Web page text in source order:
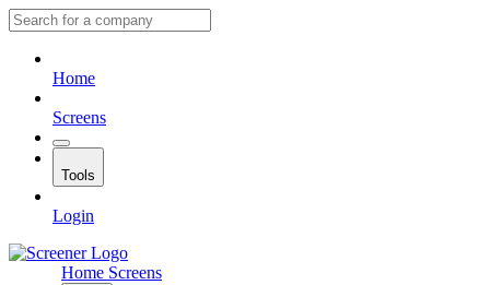
Home
Screens
Tools
Login
Home Screens